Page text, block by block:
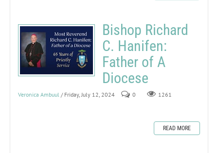
Bishop Richard
C. Hanifen:
Father of A
Diocese
Veronica Ambuul / Friday, July 12, 2024 0 1261
READ MORE